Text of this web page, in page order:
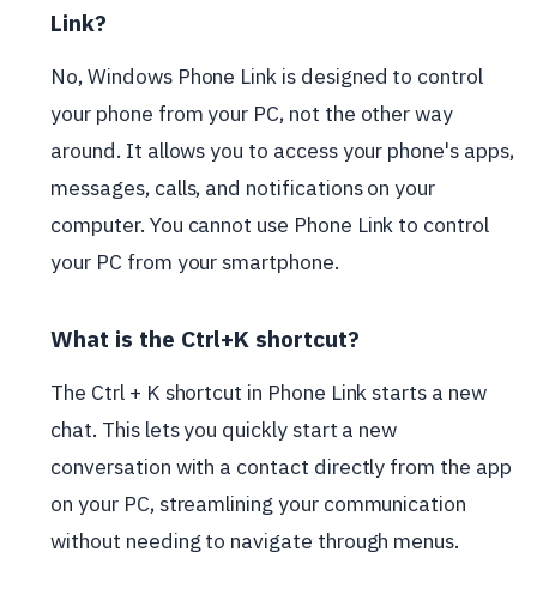
Link?
No, Windows Phone Link is designed to control
your phone from your PC, not the other way
around. It allows you to access your phone's apps,
messages, calls, and notifications on your
computer. You cannot use Phone Link to control
your PC from your smartphone.
What is the Ctrl+K shortcut?
The Ctrl + K shortcut in Phone Link starts a new
chat. This lets you quickly start a new
conversation with a contact directly from the app
on your PC, streamlining your communication
without needing to navigate through menus.